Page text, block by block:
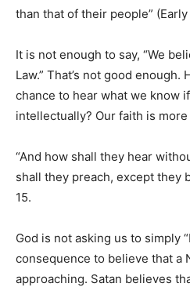
than that of their people”
It is not enough to say, “We
Law.” That’s not good
chance to hear what we know
intellectually? Our faith is
“And how shall they hear
shall they preach, except they
15.
God is not asking us to simply
consequence to believe that a
approaching. Satan believes